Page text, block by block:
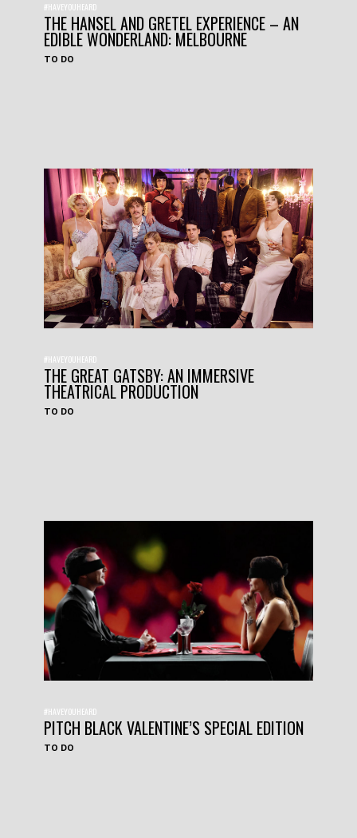
#HAVEYOUHEARD
THE HANSEL AND GRETEL EXPERIENCE – AN
EDIBLE WONDERLAND: MELBOURNE
TO DO
#HAVEYOUHEARD
THE GREAT GATSBY: AN IMMERSIVE
THEATRICAL PRODUCTION
TO DO
#HAVEYOUHEARD
PITCH BLACK VALENTINE’S SPECIAL EDITION
TO DO